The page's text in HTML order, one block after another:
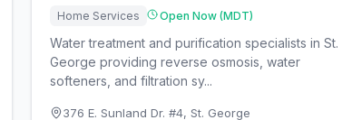
Home Services Open Now (MDT)
Water treatment and purification specialists in St.
George providing reverse osmosis, water
softeners, and filtration sy...
376 E. Sunland Dr. #4,St. George